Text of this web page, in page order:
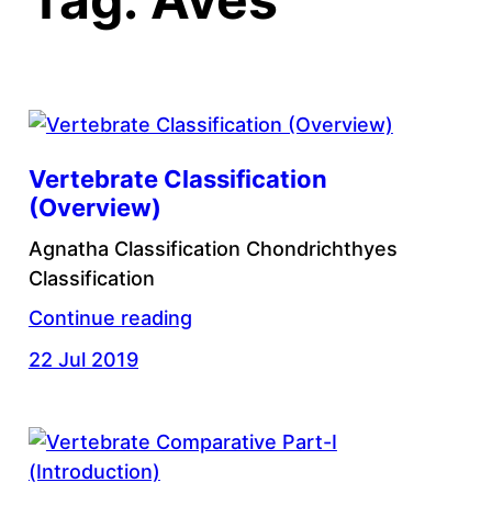
Vertebrate Classification
(Overview)
Agnatha Classification Chondrichthyes
Classification
Continue reading
22 Jul 2019